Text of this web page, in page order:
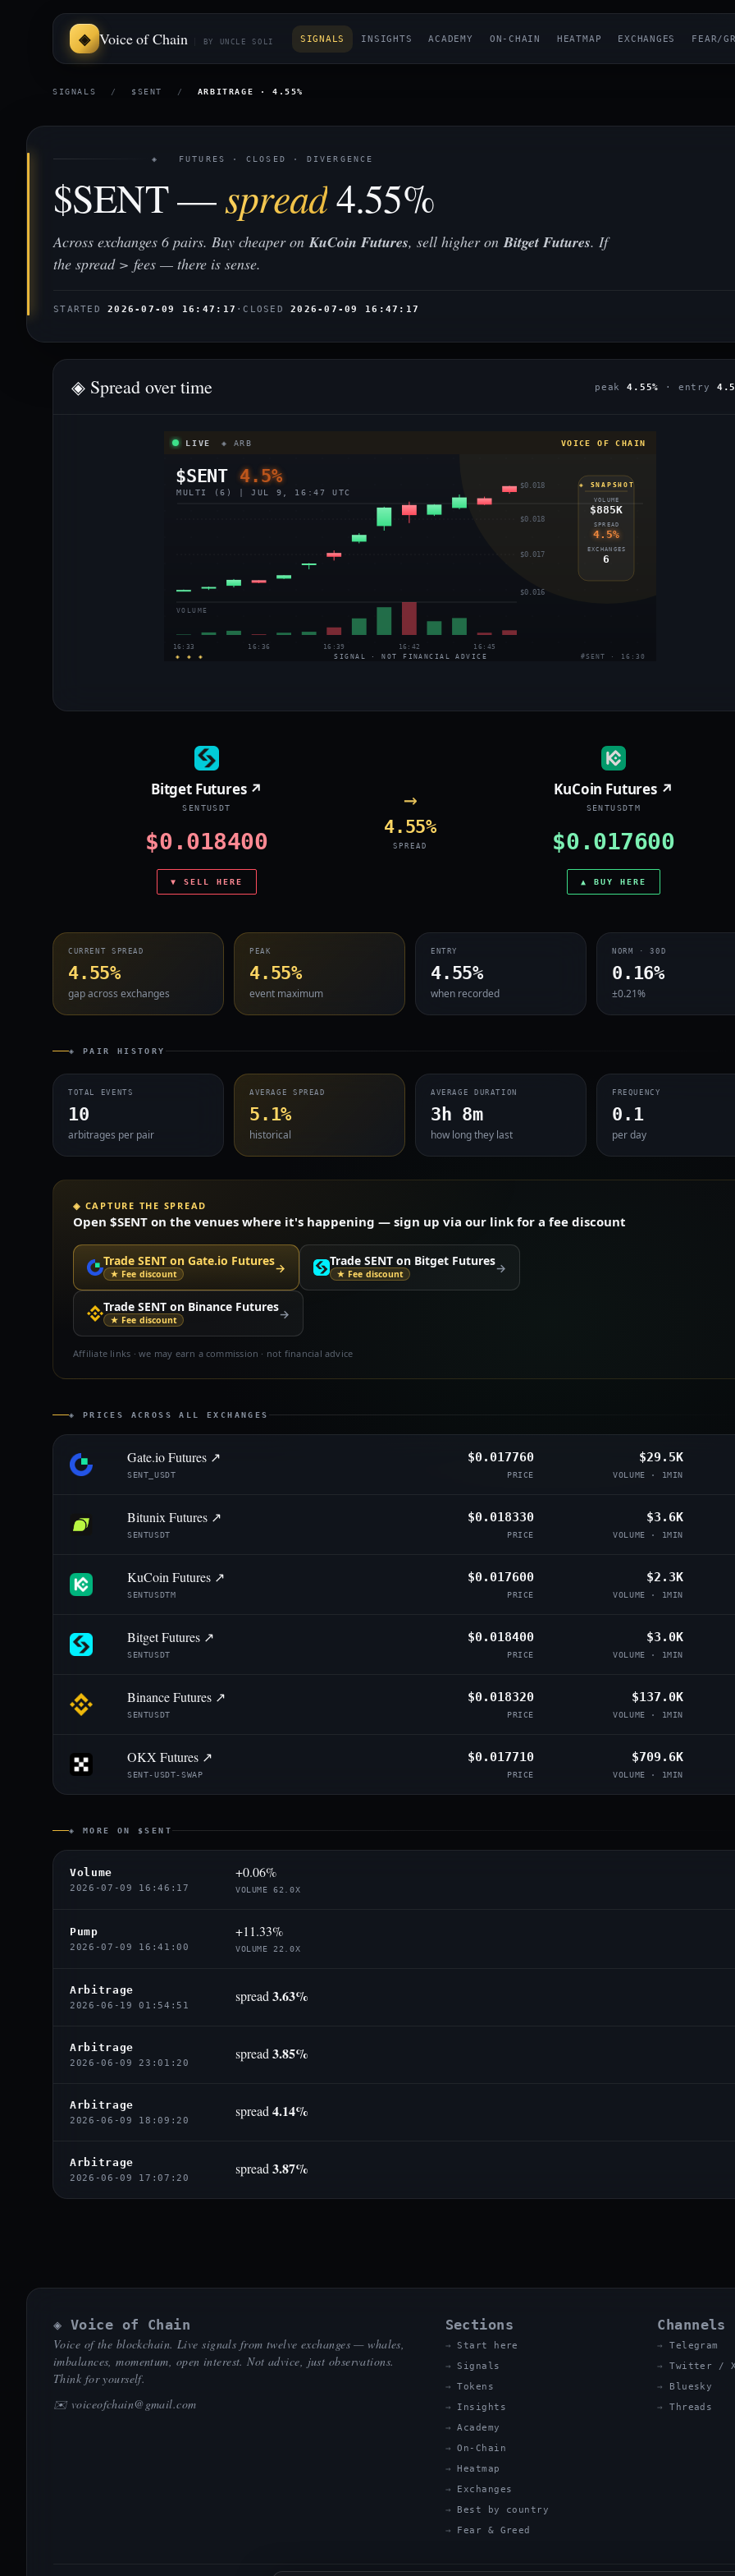
Voice of Chain BY UNCLE SOLI SIGNALS INSIGHTS ACADEMY ON-CHAIN HEATMAP EXCHANGES FEAR/
SIGNALS / $SENT / ARBITRAGE · 4.55%
◈ FUTURES · CLOSED · DIVERGENCE
$SENT —spread4.55%
Across exchanges 6 pairs. Buy cheaper onKuCoin Futures, sell higher onBitget Futures. If
the spread > fees — there is sense.
STARTED2026-07-09 16:47:17 ·CLOSED2026-07-09 16:47:17
◈ Spread over time peak4.55% · entry
LIVE ◈ ARB VOICE OF CHAIN
$SENT 4.5%
MULTI (6) | JUL 9, 16:47 UTC
$0.018
$0.018
$0.017
$0.016
VOLUME
16:33 16:36 16:39 16:42 16:45
◈ SNAPSHOT
VOLUME
$885K
SPREAD
4.5%
EXCHANGES
6
◈ ◈ ◈ SIGNAL · NOT FINANCIAL ADVICE #SENT · 16:30
Bitget Futures ↗
SENTUSDT
$0.018400
▼ SELL HERE
→
4.55%
SPREAD
KuCoin Futures ↗
SENTUSDTM
$0.017600
▲ BUY HERE
CURRENT SPREAD
4.55%
gap across exchanges
PEAK
4.55%
event maximum
ENTRY
4.55%
when recorded
NORM · 30D
0.16%
±0.21%
◈ PAIR HISTORY
TOTAL EVENTS
10
arbitrages per pair
AVERAGE SPREAD
5.1%
historical
AVERAGE DURATION
3h 8m
how long they last
FREQUENCY
0.1
per day
◈ CAPTURE THE SPREAD
Open $SENT on the venues where it's happening — sign up via our link for a fee discount
Trade SENT on Gate.io Futures
★ Fee discount → Trade SENT on Bitget Futures
★ Fee discount →
Trade SENT on Binance Futures
★ Fee discount →
Affiliate links · we may earn a commission · not financial advice
◈ PRICES ACROSS ALL EXCHANGES
Gate.io Futures ↗
SENT_USDT
$0.017760
PRICE
$29.5K
VOLUME · 1MIN
Bitunix Futures ↗
SENTUSDT
$0.018330
PRICE
$3.6K
VOLUME · 1MIN
KuCoin Futures ↗
SENTUSDTM
$0.017600
PRICE
$2.3K
VOLUME · 1MIN
Bitget Futures ↗
SENTUSDT
$0.018400
PRICE
$3.0K
VOLUME · 1MIN
Binance Futures ↗
SENTUSDT
$0.018320
PRICE
$137.0K
VOLUME · 1MIN
OKX Futures ↗
SENT-USDT-SWAP
$0.017710
PRICE
$709.6K
VOLUME · 1MIN
◈ MORE ON $SENT
Volume
2026-07-09 16:46:17
+0.06%
VOLUME 62.0X
Pump
2026-07-09 16:41:00
+11.33%
VOLUME 22.0X
Arbitrage
2026-06-19 01:54:51
spread 3.63%
Arbitrage
2026-06-09 23:01:20
spread 3.85%
Arbitrage
2026-06-09 18:09:20
spread 4.14%
Arbitrage
2026-06-09 17:07:20
spread 3.87%
◈ Voice of Chain
Voice of the blockchain. Live signals from twelve exchanges — whales,
imbalances, momentum, open interest. Not advice, just observations.
Think for yourself.
✉️ voiceofchain@gmail.com
Sections
Start here
Signals
Tokens
Insights
Academy
On-Chain
Heatmap
Exchanges
Best by country
Fear & Greed
Channels
Telegram
Twitter /
Bluesky
Threads